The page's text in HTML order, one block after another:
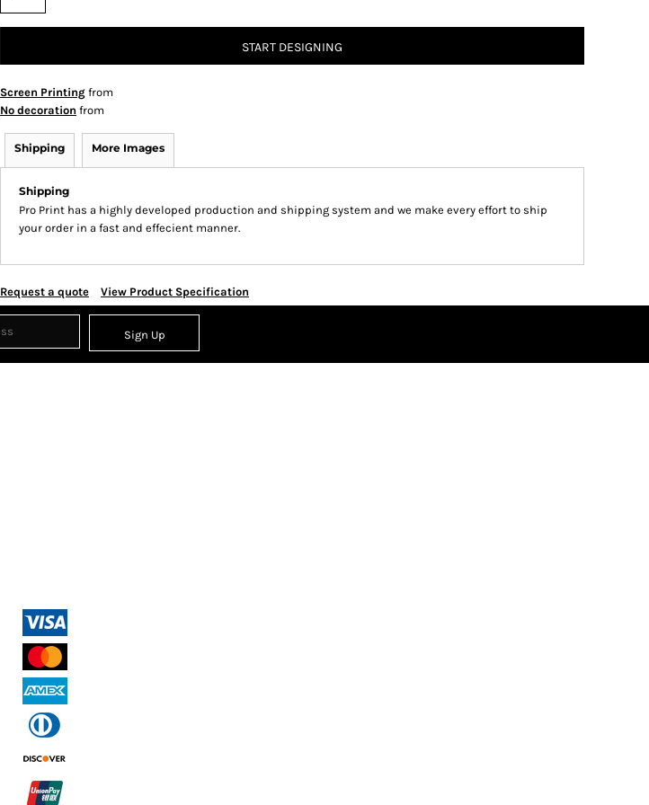
START DESIGNING
Screen Printing from
No decoration from
Shipping More Images
Shipping
Pro Print has a highly developed production and shipping system and we make every effort to ship
your order in a fast and effecient manner.
Request a quote View Product Specification
Sign Up